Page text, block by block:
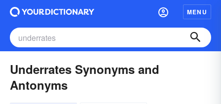
MENU
Underrates Synonyms and
Antonyms